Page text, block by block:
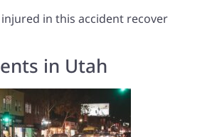
in this accident recover
in Utah